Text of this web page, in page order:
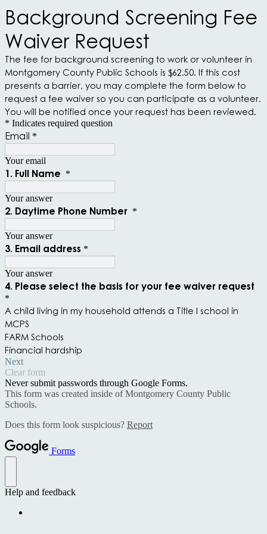
Background Screening Fee
Waiver Request
The fee for background screening to work or volunteer in
Montgomery County Public Schools is $62.50. If this cost
presents a barrier, you may complete the form below to
request a fee waiver so you can participate as a volunteer.
You will be notified once your request has been reviewed.
* Indicates required question
Email *
Your email
1. Full Name *
Your answer
2. Daytime Phone Number *
Your answer
3. Email address *
Your answer
4. Please select the basis for your fee waiver request
*
A child living in my household attends a Title I school in
MCPS
FARM Schools
Financial hardship
Next
Clear form
Never submit passwords through Google Forms.
This form was created inside of Montgomery County Public
Schools.
Does this form look suspicious? Report
Forms
Help and feedback